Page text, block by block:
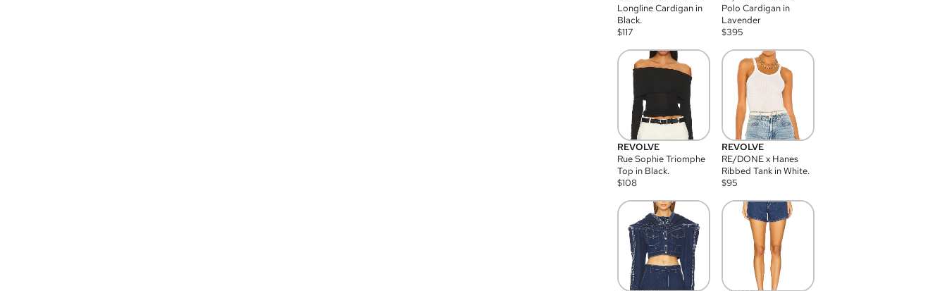
Longline Cardigan in
Black.
$117
Polo Cardigan in
Lavender
$395
REVOLVE
Rue Sophie Triomphe
Top in Black.
$108
REVOLVE
RE/DONE x Hanes
Ribbed Tank in White.
$95